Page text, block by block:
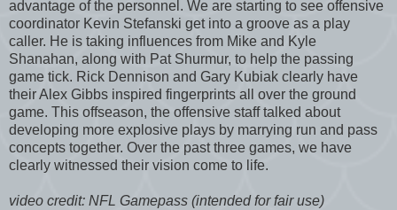
advantage of the personnel. We are starting to see offensive
coordinator Kevin Stefanski get into a groove as a play
caller. He is taking influences from Mike and Kyle
Shanahan, along with Pat Shurmur, to help the passing
game tick. Rick Dennison and Gary Kubiak clearly have
their Alex Gibbs inspired fingerprints all over the ground
game. This offseason, the offensive staff talked about
developing more explosive plays by marrying run and pass
concepts together. Over the past three games, we have
clearly witnessed their vision come to life.
video credit: NFL Gamepass (intended for fair use)